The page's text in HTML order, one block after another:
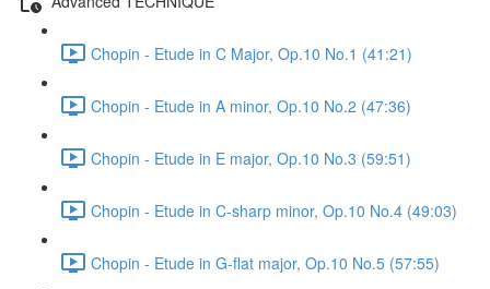
Chopin - Etude in C Major, Op.10 No.1 (41:21)
Chopin - Etude in A minor, Op.10 No.2 (47:36)
Chopin - Etude in E major, Op.10 No.3 (59:51)
Chopin - Etude in C-sharp minor, Op.10 No.4 (49:03)
Chopin - Etude in G-flat major, Op.10 No.5 (57:55)